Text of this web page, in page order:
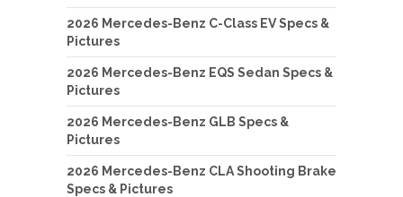
2026 Mercedes-Benz C-Class EV Specs &
Pictures
2026 Mercedes-Benz EQS Sedan Specs &
Pictures
2026 Mercedes-Benz GLB Specs &
Pictures
2026 Mercedes-Benz CLA Shooting Brake
Specs & Pictures